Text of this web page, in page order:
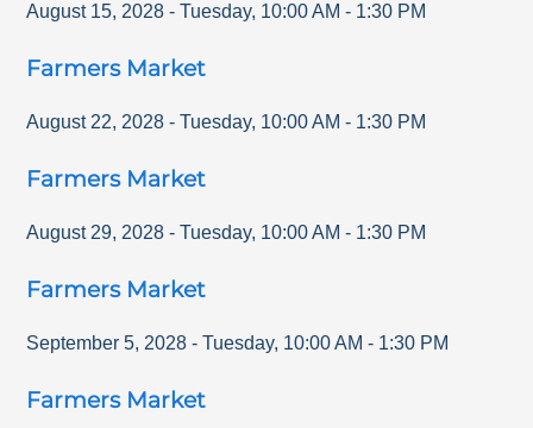
August 15, 2028 - Tuesday, 10:00 AM - 1:30 PM
Farmers Market
August 22, 2028 - Tuesday, 10:00 AM - 1:30 PM
Farmers Market
August 29, 2028 - Tuesday, 10:00 AM - 1:30 PM
Farmers Market
September 5, 2028 - Tuesday, 10:00 AM - 1:30 PM
Farmers Market